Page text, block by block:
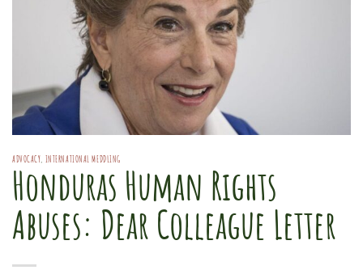
ADVOCACY, INTERNATIONAL MEDDLING
Honduras Human Rights
Abuses: Dear Colleague Letter